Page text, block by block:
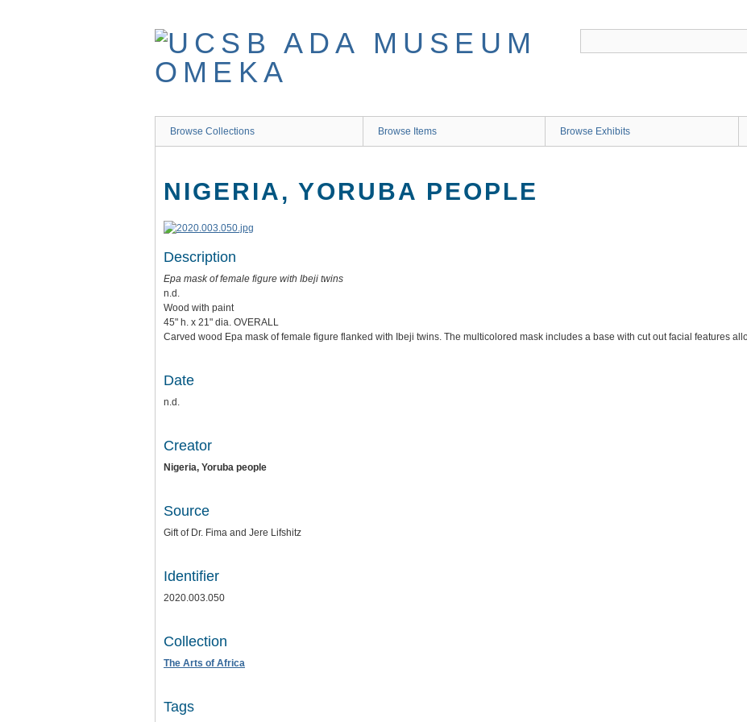
Browse Collections Browse Items Browse Exhibits
NIGERIA, YORUBA PEOPLE
Description
Epa mask of female figure with Ibeji twins
n.d.
Wood with paint
45" h. x 21" dia. OVERALL
Carved wood Epa mask of female figure flanked with Ibeji twins. The multicolored mask includes a base with cut out facial features
Date
n.d.
Creator
Nigeria, Yoruba people
Source
Gift of Dr. Fima and Jere Lifshitz
Identifier
2020.003.050
Collection
The Arts of Africa
Tags